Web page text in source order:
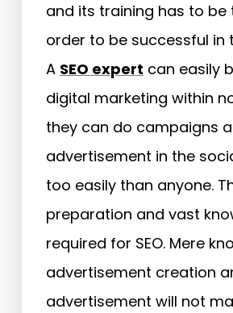
and its training has to be
order to be successful in
A SEO expert can easily
digital marketing within
they can do campaigns
advertisement in the
too easily than anyone.
preparation and vast
required for SEO. Mere
advertisement creation
advertisement will not